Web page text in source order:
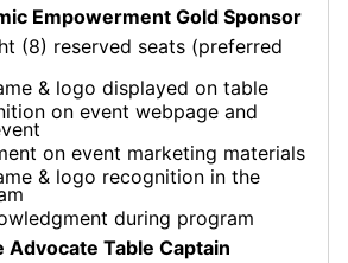
Empowerment Gold Sponsor
(8) reserved seats (preferred
& logo displayed on table
on event webpage and
on event marketing materials
& logo recognition in the
during program
Advocate Table Captain